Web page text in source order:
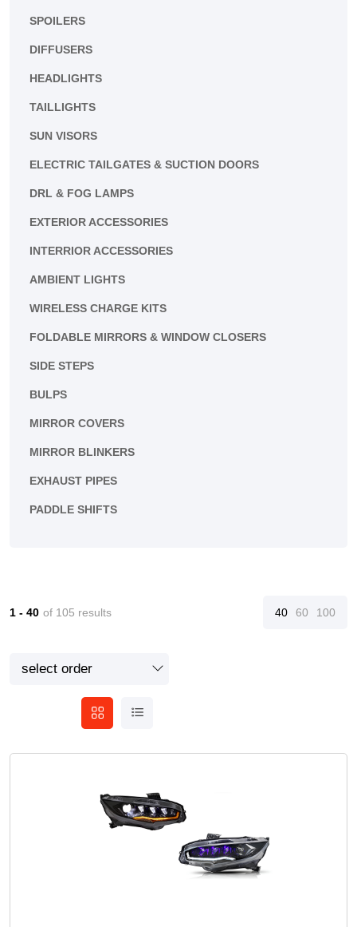
SPOILERS
DIFFUSERS
HEADLIGHTS
TAILLIGHTS
SUN VISORS
ELECTRIC TAILGATES & SUCTION DOORS
DRL & FOG LAMPS
EXTERIOR ACCESSORIES
INTERRIOR ACCESSORIES
AMBIENT LIGHTS
WIRELESS CHARGE KITS
FOLDABLE MIRRORS & WINDOW CLOSERS
SIDE STEPS
BULPS
MIRROR COVERS
MIRROR BLINKERS
EXHAUST PIPES
PADDLE SHIFTS
1 - 40 of 105 results 40 60 100